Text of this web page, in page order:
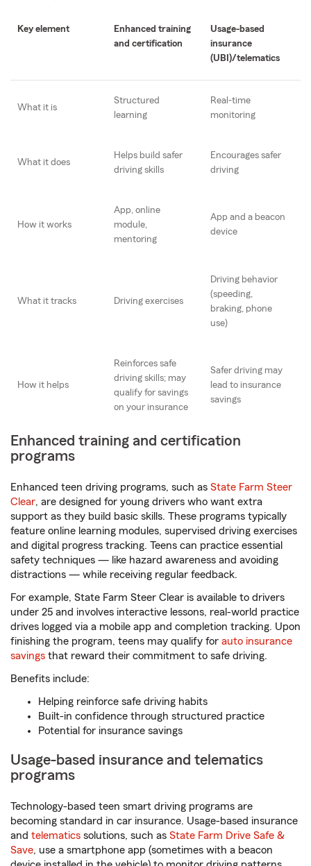
Key element
Enhanced training
and certification
Usage-based
insurance
(UBI)/telematics
What it is
Structured
learning
Real-time
monitoring
What it does
Helps build safer
driving skills
Encourages safer
driving
How it works
App, online
module,
mentoring
App and a beacon
device
What it tracks Driving exercises
Driving behavior
(speeding,
braking, phone
use)
How it helps
Reinforces safe
driving skills; may
qualify for savings
on your insurance
Safer driving may
lead to insurance
savings
Enhanced training and certification
programs
Enhanced teen driving programs, such as State Farm Steer
Clear, are designed for young drivers who want extra
support as they build basic skills. These programs typically
feature online learning modules, supervised driving exercises
and digital progress tracking. Teens can practice essential
safety techniques — like hazard awareness and avoiding
distractions — while receiving regular feedback.
For example, State Farm Steer Clear is available to drivers
under 25 and involves interactive lessons, real-world practice
drives logged via a mobile app and completion tracking. Upon
finishing the program, teens may qualify for auto insurance
savings that reward their commitment to safe driving.
Benefits include:
Helping reinforce safe driving habits
Built-in confidence through structured practice
Potential for insurance savings
Usage-based insurance and telematics
programs
Technology-based teen smart driving programs are
becoming standard in car insurance. Usage-based insurance
and telematics solutions, such as State Farm Drive Safe &
Save, use a smartphone app (sometimes with a beacon